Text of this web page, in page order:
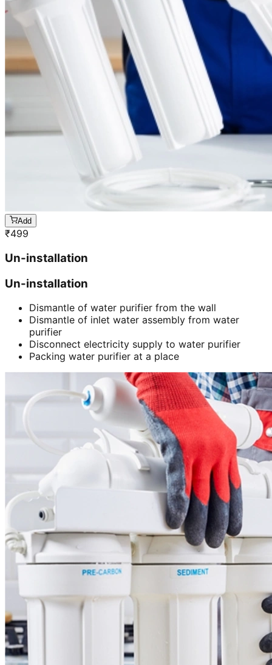
Add
₹499
Un-installation
Un-installation
Dismantle of water purifier from the wall
Dismantle of inlet water assembly from water
purifier
Disconnect electricity supply to water purifier
Packing water purifier at a place